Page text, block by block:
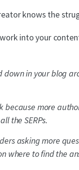
knows the
into your
down in your blog
because more
the SERPs.
asking more
where to find the